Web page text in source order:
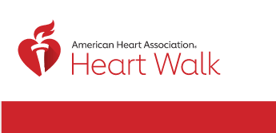
Return to event page